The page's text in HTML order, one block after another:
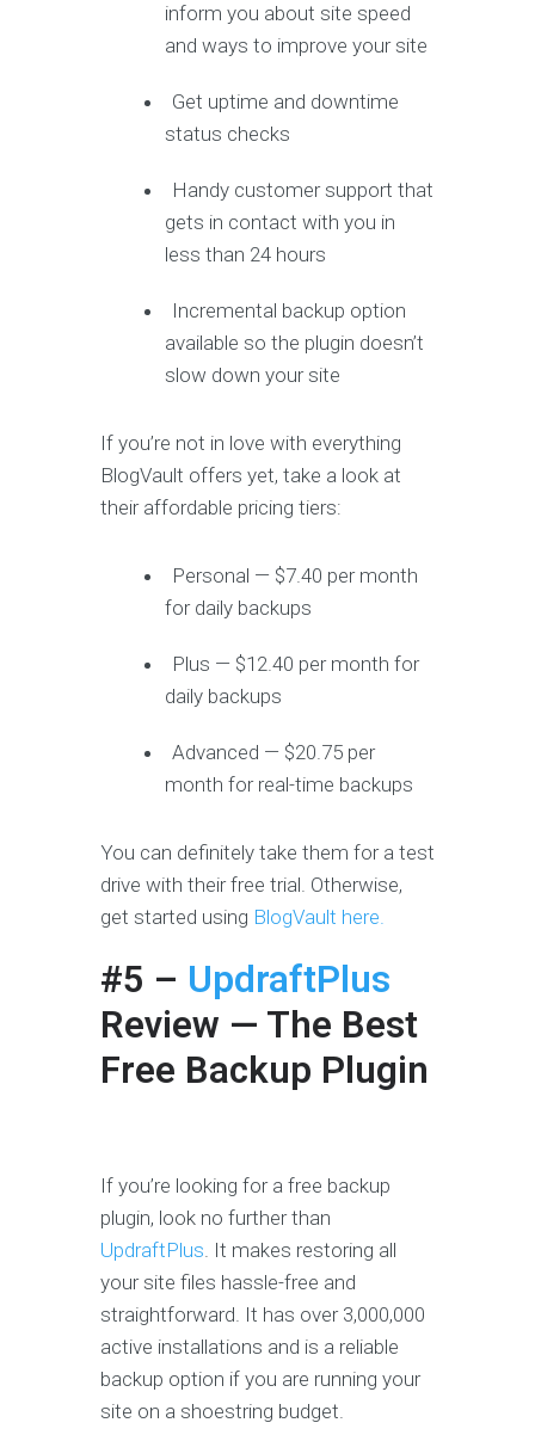
inform you about site speed
and ways to improve your site
Get uptime and downtime
status checks
Handy customer support that
gets in contact with you in
less than 24 hours
Incremental backup option
available so the plugin doesn’t
slow down your site
If you’re not in love with everything
BlogVault offers yet, take a look at
their affordable pricing tiers:
Personal — $7.40 per month
for daily backups
Plus — $12.40 per month for
daily backups
Advanced — $20.75 per
month for real-time backups
You can definitely take them for a test
drive with their free trial. Otherwise,
get started using BlogVault here.
#5 – UpdraftPlus
Review — The Best
Free Backup Plugin
If you’re looking for a free backup
plugin, look no further than
UpdraftPlus. It makes restoring all
your site files hassle-free and
straightforward. It has over 3,000,000
active installations and is a reliable
backup option if you are running your
site on a shoestring budget.